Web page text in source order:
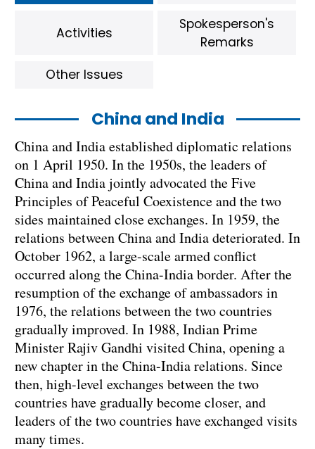
China and India
China and India established diplomatic relations
on 1 April 1950. In the 1950s, the leaders of
China and India jointly advocated the Five
Principles of Peaceful Coexistence and the two
sides maintained close exchanges. In 1959, the
relations between China and India deteriorated. In
October 1962, a large-scale armed conflict
occurred along the China-India border. After the
resumption of the exchange of ambassadors in
1976, the relations between the two countries
gradually improved. In 1988, Indian Prime
Minister Rajiv Gandhi visited China, opening a
new chapter in the China-India relations. Since
then, high-level exchanges between the two
countries have gradually become closer, and
leaders of the two countries have exchanged visits
many times.
Activities
Spokesperson's
Remarks
Other Issues